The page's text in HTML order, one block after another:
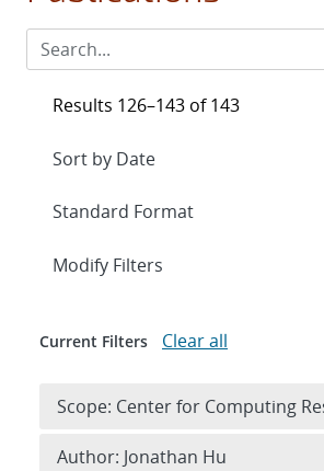
Results 126–143 of 143
Expand
Modify Filters
Current Filters Clear all
Scope: Center for Computing
Author: Jonathan Hu